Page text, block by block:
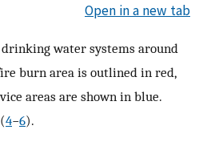
Open in a new tab
water systems around
burn area is outlined in red,
areas are shown in blue.
4−6).